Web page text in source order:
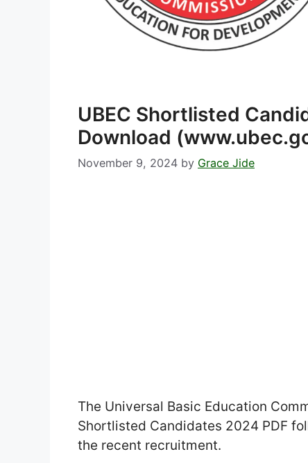
UBEC Shortlisted
Download
November 9, 2024 by Grace Jide
The Universal Basic Education
Shortlisted Candidates 2024 PDF
the recent recruitment.